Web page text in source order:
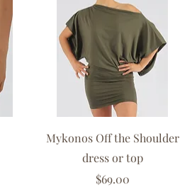
Quick View
Mykonos Off the Shoulder
dress or top
Price
$69.00